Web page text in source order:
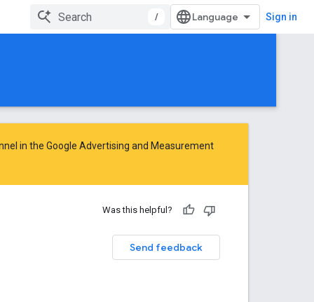
/ Sign in
in the Google Advertising and Measurement
Was this helpful?
Send feedback